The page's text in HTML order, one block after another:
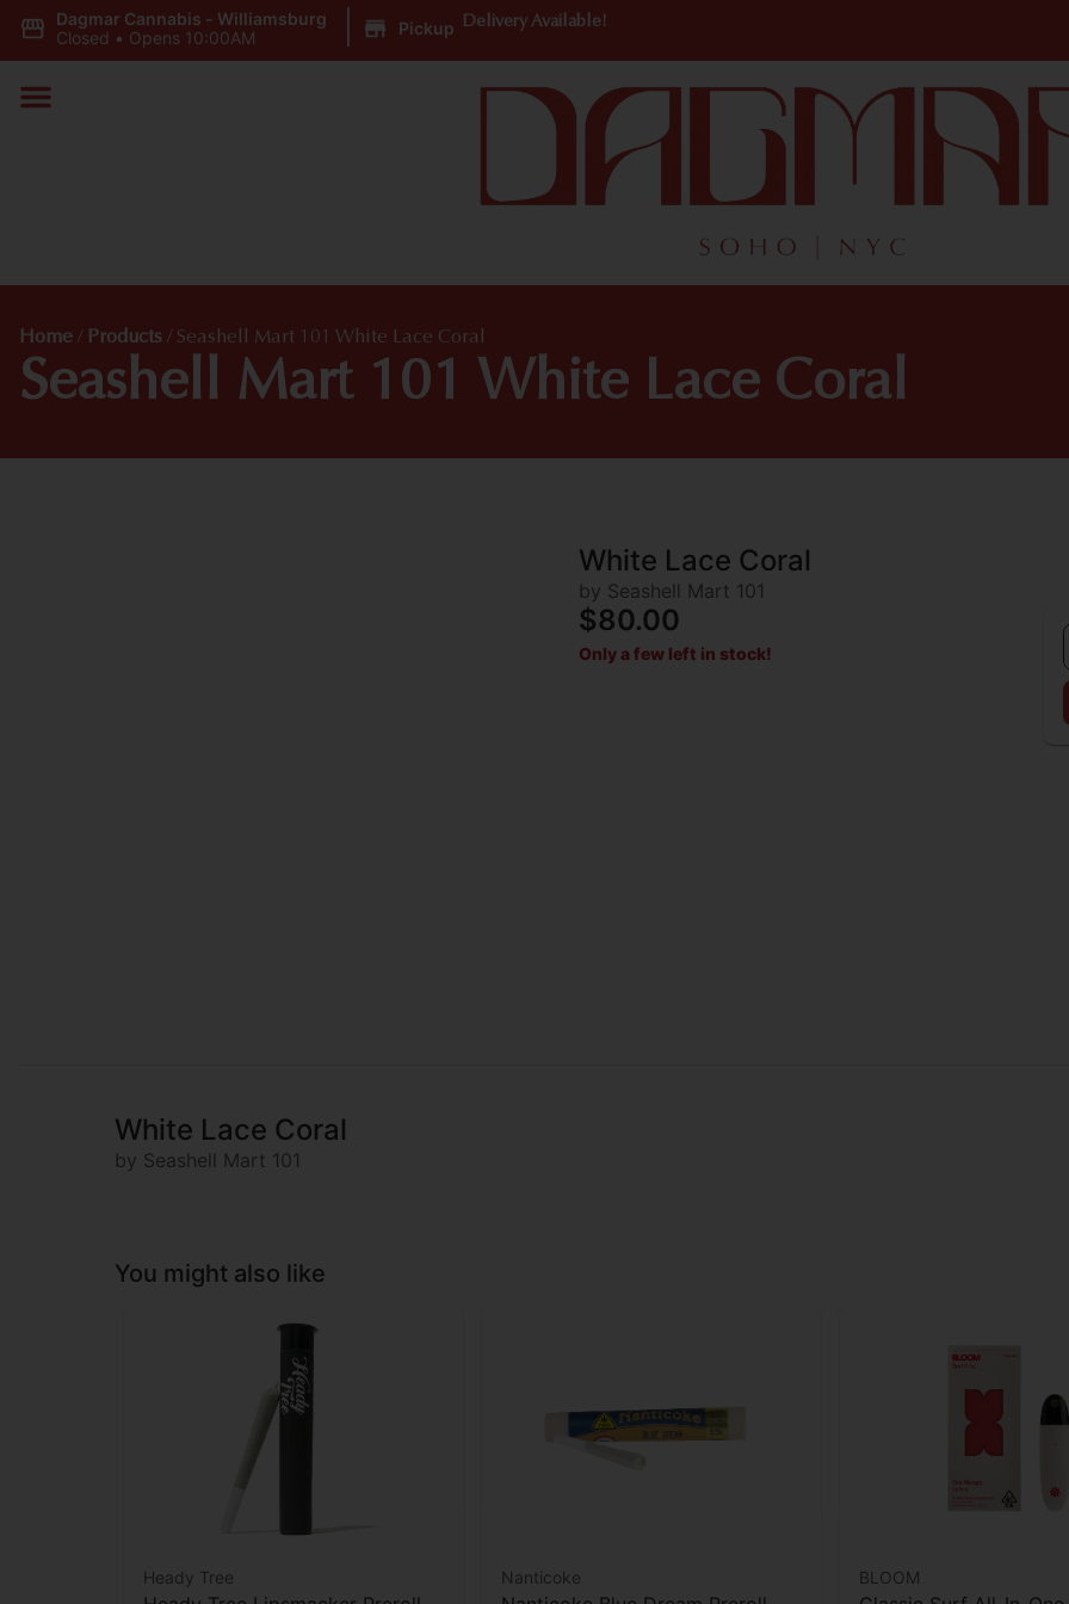
Dagmar Cannabis - Williamsburg
Closed • Opens 10:00AM Pickup Delivery Available!
Home / Products / Seashell Mart 101 White Lace Coral
Seashell Mart 101 White Lace Coral
White Lace Coral
by Seashell Mart 101
$80.00
Only a few left in stock!
White Lace Coral
by Seashell Mart 101
You might also like
Heady Tree Nanticoke BLOOM